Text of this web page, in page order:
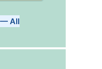
(Max in Tier)
— All